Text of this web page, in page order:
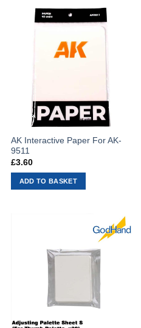
AK Interactive Paper For AK-
9511
£3.60
ADD TO BASKET